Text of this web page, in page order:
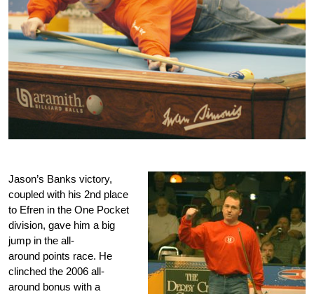
Jason’s Banks victory,
coupled with his 2nd place
to Efren in the One Pocket
division, gave him a big
jump in the all-
around points race. He
clinched the 2006 all-
around bonus with a